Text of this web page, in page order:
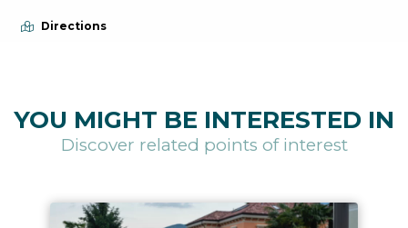
Directions
YOU MIGHT BE INTERESTED IN
Discover related points of interest